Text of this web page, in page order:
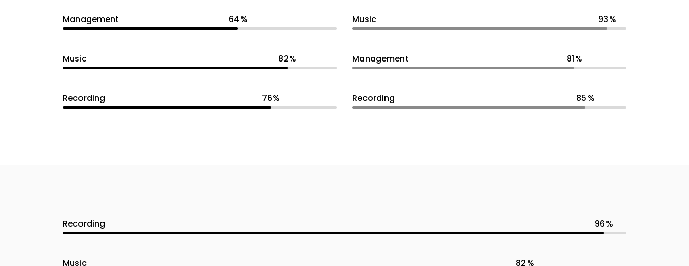
Management 64
Music 82
Recording 76
Music 93
Management 81
Recording 85
Recording 96
Music 82